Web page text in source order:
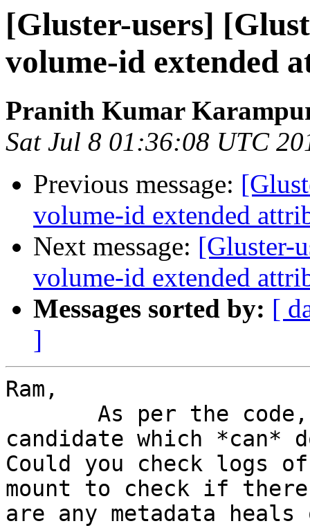
[Gluster-users]
volume-id extended
Pranith Kumar
Sat Jul 8 01:36:08 UTC
Previous message:
volume-id extended
Next message: [Gluster-
volume-id extended
Messages sorted by: [
]
Ram,
candidate which *can*
Could you check logs
mount to check if there
are any metadata heals